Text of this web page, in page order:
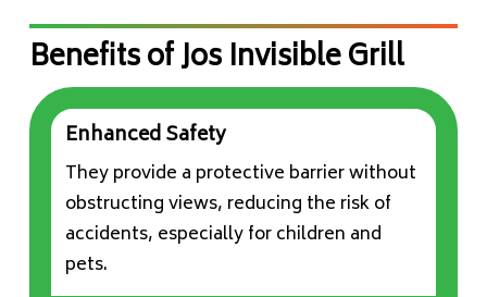
Benefits of Jos Invisible Grill
Enhanced Safety
They provide a protective barrier without
obstructing views, reducing the risk of
accidents, especially for children and
pets.